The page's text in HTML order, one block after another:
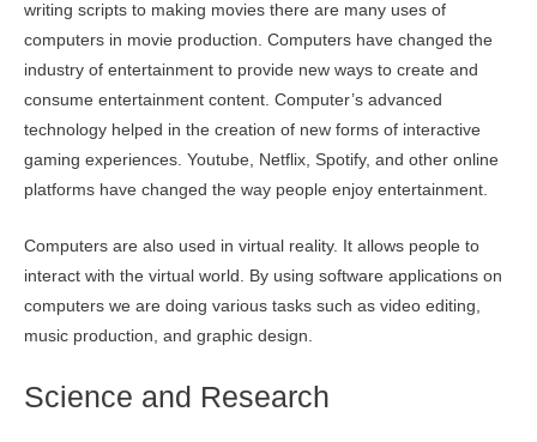
writing scripts to making movies there are many uses of
computers in movie production. Computers have changed the
industry of entertainment to provide new ways to create and
consume entertainment content. Computer’s advanced
technology helped in the creation of new forms of interactive
gaming experiences. Youtube, Netflix, Spotify, and other online
platforms have changed the way people enjoy entertainment.
Computers are also used in virtual reality. It allows people to
interact with the virtual world. By using software applications on
computers we are doing various tasks such as video editing,
music production, and graphic design.
Science and Research